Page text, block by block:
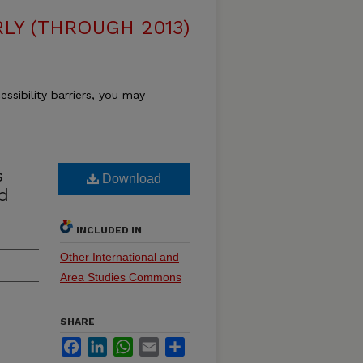
(THROUGH 2013)
barriers, you may
Download
INCLUDED IN
Other International and
Area Studies Commons
SHARE
FacebookLinkedInWhatsApp
Email